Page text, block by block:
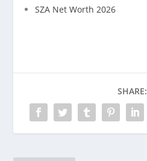
SZA Net Worth 2026
SHARE: